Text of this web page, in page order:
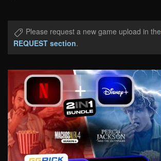
Please request a new game upload in the
REQUEST section.